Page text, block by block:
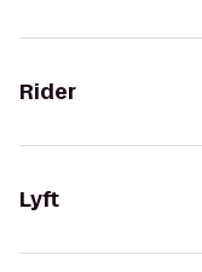
Rider
Lyft